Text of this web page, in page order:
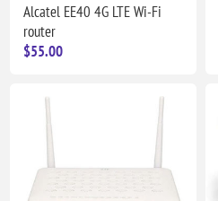
Alcatel EE40 4G LTE Wi-Fi
router
$55.00